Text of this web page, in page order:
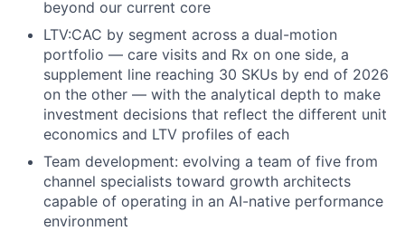
beyond our current core
LTV:CAC by segment across a dual-motion
portfolio — care visits and Rx on one side, a
supplement line reaching 30 SKUs by end of 2026
on the other — with the analytical depth to make
investment decisions that reflect the different unit
economics and LTV profiles of each
Team development: evolving a team of five from
channel specialists toward growth architects
capable of operating in an AI-native performance
environment